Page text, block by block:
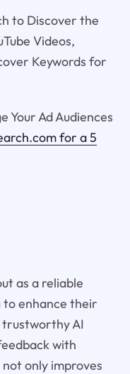
to Discover the
Videos,
Keywords for
Your Ad Audiences
for a 5
as a reliable
to enhance their
trustworthy AI
with
only improves